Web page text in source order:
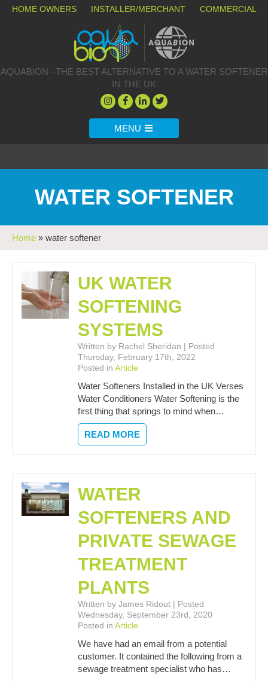
HOME OWNERS INSTALLER/MERCHANT COMMERCIAL
AQUABION –THE BEST ALTERNATIVE TO A WATER SOFTENER
IN THE UK
MENU
WATER SOFTENER
Home » water softener
UK WATER
SOFTENING
SYSTEMS
Written by Rachel Sheridan | Posted
Thursday, February 17th, 2022
Posted in Article
Water Softeners Installed in the UK Verses
Water Conditioners Water Softening is the
first thing that springs to mind when…
READ MORE
WATER
SOFTENERS AND
PRIVATE SEWAGE
TREATMENT
PLANTS
Written by James Ridout | Posted
Wednesday, September 23rd, 2020
Posted in Article
We have had an email from a potential
customer. It contained the following from a
sewage treatment specialist who has…